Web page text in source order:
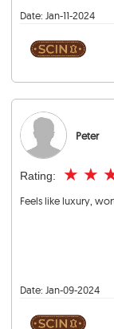
Date: Jan-11-2024
Peter
Rating: ★ ★
Feels like luxury,
Date: Jan-09-2024